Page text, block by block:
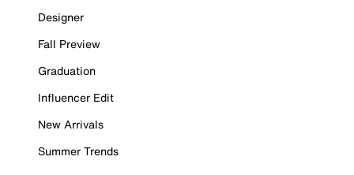
Designer
Fall Preview
Graduation
Influencer Edit
New Arrivals
Summer Trends